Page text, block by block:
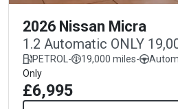
2026 Nissan Micra
1.2 Automatic ONLY
PETROL - 19,000 miles-
Only
£6,995